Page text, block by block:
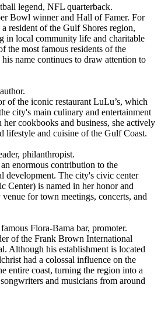
legend, NFL quarterback.
Bowl winner and Hall of Famer. For
resident of the Gulf Shores region,
in local community life and charitable
the most famous residents of the
name continues to draw attention to
of the iconic restaurant LuLu’s, which
city's main culinary and entertainment
cookbooks and business, she actively
lifestyle and cuisine of the Gulf Coast.
philanthropist.
enormous contribution to the
development. The city's civic center
Center) is named in her honor and
for town meetings, concerts, and
Flora-Bama bar, promoter.
of the Frank Brown International
Although his establishment is located
had a colossal influence on the
entire coast, turning the region into a
and musicians from around